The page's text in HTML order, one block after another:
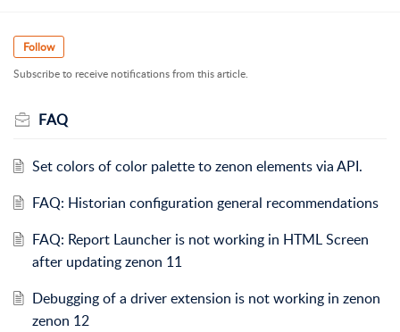
Follow
Subscribe to receive notifications from this article.
FAQ
Set colors of color palette to zenon elements via API.
FAQ: Historian configuration general recommendations
FAQ: Report Launcher is not working in HTML Screen
after updating zenon 11
Debugging of a driver extension is not working in zenon
zenon 12